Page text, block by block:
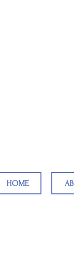
HOME